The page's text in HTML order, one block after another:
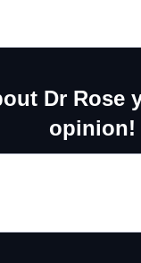
Dr Rose
opinion!